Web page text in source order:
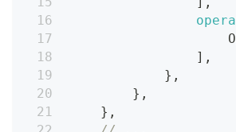
] ,
} ,
} ,
} ,